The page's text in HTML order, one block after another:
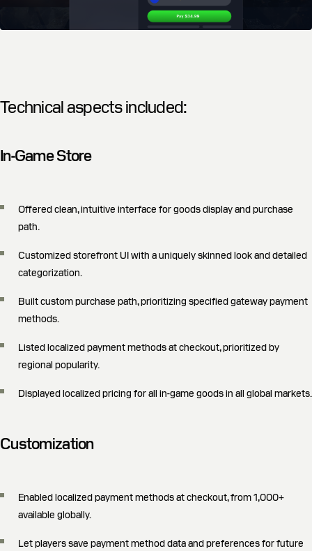
Technical aspects included:
In-Game Store
Offered clean, intuitive interface for goods display and purchase
path.
Customized storefront UI with a uniquely skinned look and detailed
categorization.
Built custom purchase path, prioritizing specified gateway payment
methods.
Listed localized payment methods at checkout, prioritized by
regional popularity.
Displayed localized pricing for all in-game goods in all global markets.
Customization
Enabled localized payment methods at checkout, from 1,000+
available globally.
Let players save payment method data and preferences for future